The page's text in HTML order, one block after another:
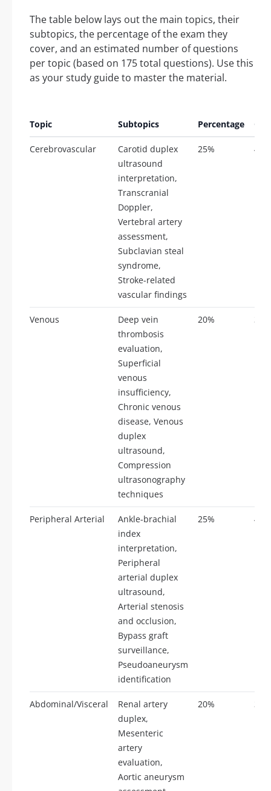
The table below lays out the main topics, their
subtopics, the percentage of the exam they
cover, and an estimated number of questions
per topic (based on 175 total questions). Use this
as your study guide to master the material.
Topic Subtopics Percentage
Cerebrovascular
Carotid duplex
ultrasound
interpretation,
Transcranial
Doppler,
Vertebral artery
assessment,
Subclavian steal
syndrome,
Stroke-related
vascular findings
25% 44
Venous
Deep vein
thrombosis
evaluation,
Superficial
venous
insufficiency,
Chronic venous
disease, Venous
duplex
ultrasound,
Compression
ultrasonography
techniques
20% 35
Peripheral Arterial
Ankle-brachial
index
interpretation,
Peripheral
arterial duplex
ultrasound,
Arterial stenosis
and occlusion,
Bypass graft
surveillance,
Pseudoaneurysm
identification
25% 44
Abdominal/Visceral
Renal artery
duplex,
Mesenteric
artery
evaluation,
Aortic aneurysm
20% 35